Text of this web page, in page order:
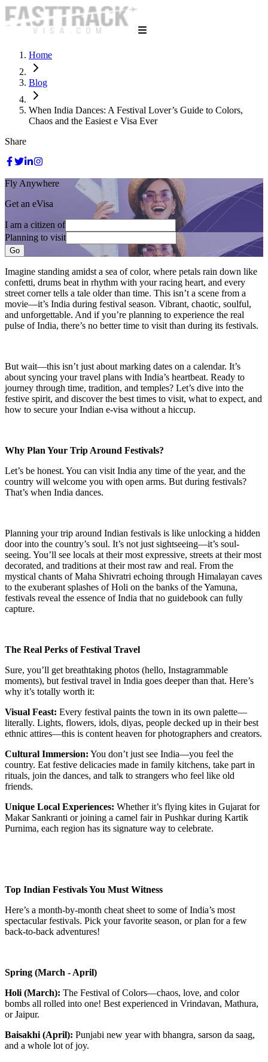
Home
Blog
When India Dances: A Festival Lover’s Guide to Colors,
Chaos and the Easiest e Visa Ever
Share
Fly Anywhere
Get an eVisa
I am a citizen of
Planning to visit
Go
Imagine standing amidst a sea of color, where petals rain down like
confetti, drums beat in rhythm with your racing heart, and every
street corner tells a tale older than time. This isn’t a scene from a
movie—it’s India during festival season. Vibrant, chaotic, soulful,
and unforgettable. And if you’re planning to experience the real
pulse of India, there’s no better time to visit than during its festivals.
But wait—this isn’t just about marking dates on a calendar. It’s
about syncing your travel plans with India’s heartbeat. Ready to
journey through time, tradition, and temples? Let’s dive into the
festive spirit, and discover the best times to visit, what to expect, and
how to secure your Indian e-visa without a hiccup.
Why Plan Your Trip Around Festivals?
Let’s be honest. You can visit India any time of the year, and the
country will welcome you with open arms. But during festivals?
That’s when India dances.
Planning your trip around Indian festivals is like unlocking a hidden
door into the country’s soul. It’s not just sightseeing—it’s soul-
seeing. You’ll see locals at their most expressive, streets at their most
decorated, and traditions at their most raw and real. From the
mystical chants of Maha Shivratri echoing through Himalayan caves
to the exuberant splashes of Holi on the banks of the Yamuna,
festivals reveal the essence of India that no guidebook can fully
capture.
The Real Perks of Festival Travel
Sure, you’ll get breathtaking photos (hello, Instagrammable
moments), but festival travel in India goes deeper than that. Here’s
why it’s totally worth it:
Visual Feast: Every festival paints the town in its own palette—
literally. Lights, flowers, idols, diyas, people decked up in their best
ethnic attires—this is content heaven for photographers and creators.
Cultural Immersion: You don’t just see India—you feel the
country. Eat festive delicacies made in family kitchens, take part in
rituals, join the dances, and talk to strangers who feel like old
friends.
Unique Local Experiences: Whether it’s flying kites in Gujarat for
Makar Sankranti or joining a camel fair in Pushkar during Kartik
Purnima, each region has its signature way to celebrate.
Top Indian Festivals You Must Witness
Here’s a month-by-month cheat sheet to some of India’s most
spectacular festivals. Pick your favorite season, or plan for a few
back-to-back adventures!
Spring (March - April)
Holi (March): The Festival of Colors—chaos, love, and color
bombs all rolled into one! Best experienced in Vrindavan, Mathura,
or Jaipur.
Baisakhi (April): Punjabi new year with bhangra, sarson da saag,
and a whole lot of joy.